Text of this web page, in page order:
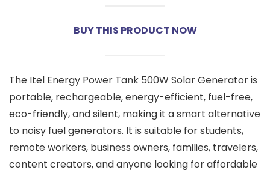
BUY THIS PRODUCT NOW
The Itel Energy Power Tank 500W Solar Generator is
portable, rechargeable, energy-efficient, fuel-free,
eco-friendly, and silent, making it a smart alternative
to noisy fuel generators. It is suitable for students,
remote workers, business owners, families, travelers,
content creators, and anyone looking for affordable